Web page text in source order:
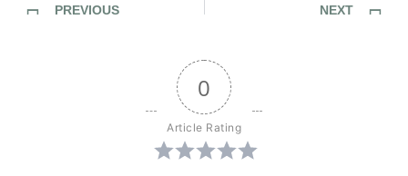
PREVIOUS
NEXT
0
Article Rating